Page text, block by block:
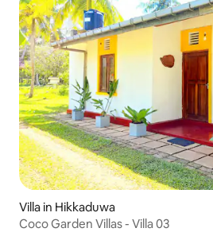
Villa in Hikkaduwa
Coco Garden Villas - Villa 03